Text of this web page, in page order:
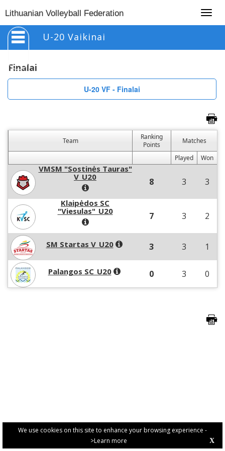
We use cookies on this site to enhance your browsing experience -
>Learn more
X
Lithuanian Volleyball Federation
U-20 Vaikinai
Finalai
U-20 VF - Finalai
Team
Ranking
Points
Matches
Played
Won
VMSM "Sostinės Tauras"
V_U20
8 3 3
Klaipėdos SC
"Viesulas"_U20
7 3 2
SM Startas V_U20 3 3 1
Palangos SC_U20 0 3 0